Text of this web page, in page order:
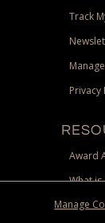
Track
Privacy
Award
What is
Manage